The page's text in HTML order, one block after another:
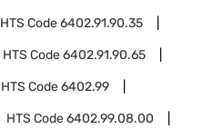
HTS Code6402.91.90.35
HTS Code6402.91.90.65
HTS Code6402.99
HTS Code6402.99.08.00